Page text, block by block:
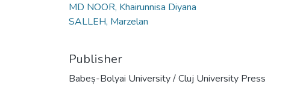
MD NOOR, Khairunnisa Diyana
SALLEH, Marzelan
Publisher
Babeș-Bolyai University / Cluj University Press